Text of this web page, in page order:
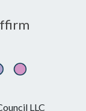
LLC